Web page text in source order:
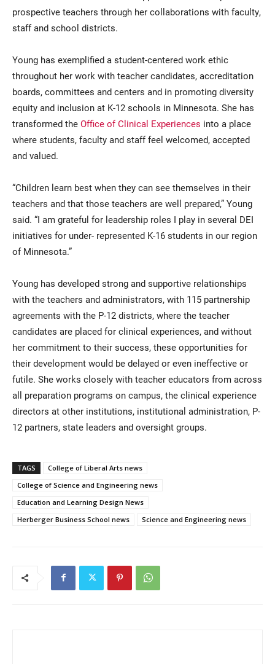
prospective teachers through her collaborations with faculty,
staff and school districts.
Young has exemplified a student-centered work ethic
throughout her work with teacher candidates, accreditation
boards, committees and centers and in promoting diversity
equity and inclusion at K-12 schools in Minnesota. She has
transformed the Office of Clinical Experiences into a place
where students, faculty and staff feel welcomed, accepted
and valued.
“Children learn best when they can see themselves in their
teachers and that those teachers are well prepared,” Young
said. “I am grateful for leadership roles I play in several DEI
initiatives for under- represented K-16 students in our region
of Minnesota.”
Young has developed strong and supportive relationships
with the teachers and administrators, with 115 partnership
agreements with the P-12 districts, where the teacher
candidates are placed for clinical experiences, and without
her commitment to their success, these opportunities for
their development would be delayed or even ineffective or
futile. She works closely with teacher educators from across
all preparation programs on campus, the clinical experience
directors at other institutions, institutional administration, P-
12 partners, state leaders and oversight groups.
TAGS
College of Liberal Arts news
College of Science and Engineering news
Education and Learning Design News
Herberger Business School news
Science and Engineering news